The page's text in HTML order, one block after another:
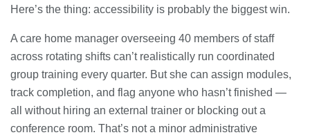
Here’s the thing: accessibility is probably the biggest win.
A care home manager overseeing 40 members of staff
across rotating shifts can’t realistically run coordinated
group training every quarter. But she can assign modules,
track completion, and flag anyone who hasn’t finished —
all without hiring an external trainer or blocking out a
conference room. That’s not a minor administrative